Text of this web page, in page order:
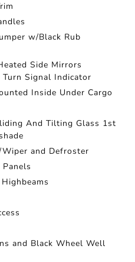
w/Black Rub
Side Mirrors
Signal Indicator
Inside Under Cargo
And Tilting Glass 1st
and Defroster
and Black Wheel Well